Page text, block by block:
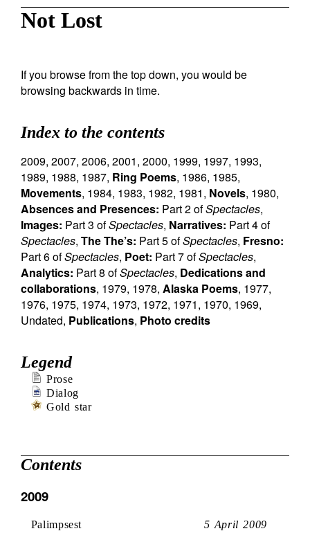
Not Lost
If you browse from the top down, you would be
browsing backwards in time.
Index to the contents
2009, 2007, 2006, 2001, 2000, 1999, 1997, 1993,
1989, 1988, 1987, Ring Poems, 1986, 1985,
Movements, 1984, 1983, 1982, 1981, Novels, 1980,
Absences and Presences: Part 2 ofSpectacles,
Images: Part 3 ofSpectacles, Narratives: Part 4 of
Spectacles, The The’s: Part 5 ofSpectacles, Fresno:
Part 6 ofSpectacles, Poet: Part 7 ofSpectacles,
Analytics: Part 8 ofSpectacles, Dedications and
collaborations, 1979, 1978, Alaska Poems, 1977,
1976, 1975, 1974, 1973, 1972, 1971, 1970, 1969,
Undated, Publications, Photo credits
Legend
Prose
Dialog
Gold star
Contents
2009
Palimpsest 5 April 2009